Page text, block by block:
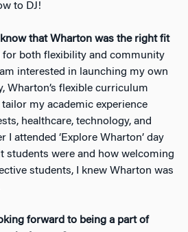
to DJ!
that Wharton was the right fit
for both flexibility and community
interested in launching my own
Wharton’s flexible curriculum
my academic experience
healthcare, technology, and
I attended ‘Explore Wharton’ day
students were and how welcoming
students, I knew Wharton was
forward to being a part of